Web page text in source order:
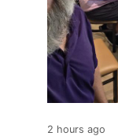
2 hours ago